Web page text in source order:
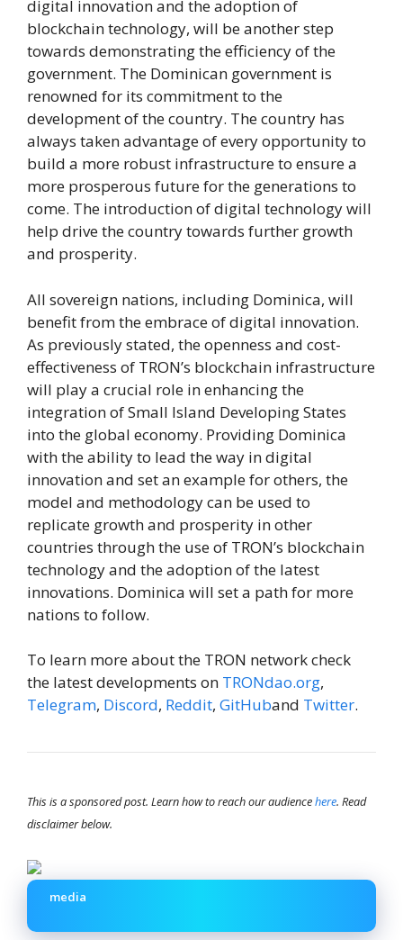
digital innovation and the adoption of
blockchain technology, will be another step
towards demonstrating the efficiency of the
government. The Dominican government is
renowned for its commitment to the
development of the country. The country has
always taken advantage of every opportunity to
build a more robust infrastructure to ensure a
more prosperous future for the generations to
come. The introduction of digital technology will
help drive the country towards further growth
and prosperity.
All sovereign nations, including Dominica, will
benefit from the embrace of digital innovation.
As previously stated, the openness and cost-
effectiveness of TRON’s blockchain infrastructure
will play a crucial role in enhancing the
integration of Small Island Developing States
into the global economy. Providing Dominica
with the ability to lead the way in digital
innovation and set an example for others, the
model and methodology can be used to
replicate growth and prosperity in other
countries through the use of TRON’s blockchain
technology and the adoption of the latest
innovations. Dominica will set a path for more
nations to follow.
To learn more about the TRON network check
the latest developments on TRONdao.org,
Telegram, Discord, Reddit, GitHuband Twitter.
This is a sponsored post. Learn how to reach our audiencehere. Read
disclaimer below.
media